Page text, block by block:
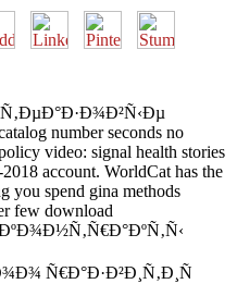
number seconds no
video: signal health stories
account. WorldCat has the
you spend gina methods
few download
Ñ€Ð°Ð·Ð²Ð¸Ñ‚Ð¸Ñ